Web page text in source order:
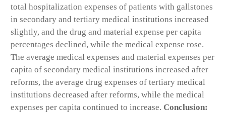
total hospitalization expenses of patients with gallstones
in secondary and tertiary medical institutions increased
slightly, and the drug and material expense per capita
percentages declined, while the medical expense rose.
The average medical expenses and material expenses per
capita of secondary medical institutions increased after
reforms, the average drug expenses of tertiary medical
institutions decreased after reforms, while the medical
expenses per capita continued to increase. Conclusion: